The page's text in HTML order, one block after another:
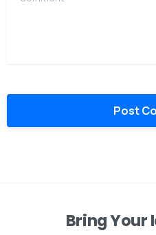
Bring Your